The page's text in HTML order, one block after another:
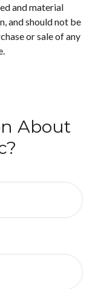
and material
and should not be
or sale of any
About